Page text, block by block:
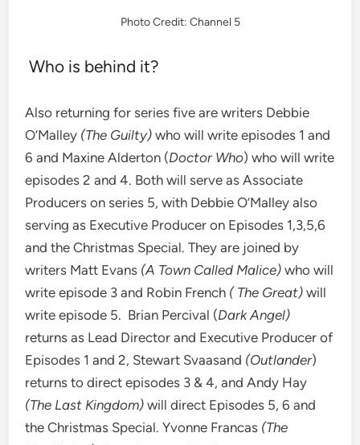
Photo Credit: Channel 5
Who is behind it?
Also returning for series five are writers Debbie
O’Malley (The Guilty)who will write episodes 1 and
6 and Maxine Alderton (Doctor Who) who will write
episodes 2 and 4. Both will serve as Associate
Producers on series 5, with Debbie O’Malley also
serving as Executive Producer on Episodes 1,3,5,6
and the Christmas Special. They are joined by
writers Matt Evans (A Town Called Malice)who will
write episode 3 and Robin French ( The Great) will
write episode 5. Brian Percival (Dark Angel)
returns as Lead Director and Executive Producer of
Episodes 1 and 2, Stewart Svaasand (Outlander)
returns to direct episodes 3 & 4, and Andy Hay
(The Last Kingdom) will direct Episodes 5, 6 and
the Christmas Special. Yvonne Francas (The